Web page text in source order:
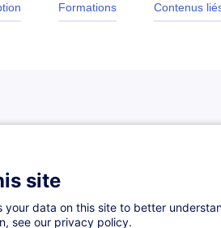
Formations Contenus
site
your data on this site to better
see our privacy policy.